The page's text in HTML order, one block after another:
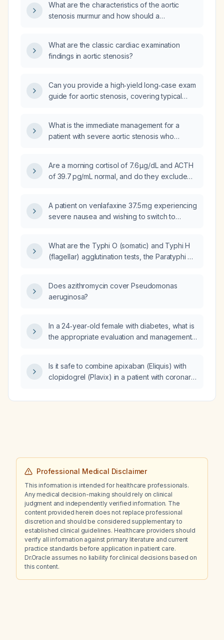
stenosis?
What are the characteristics of the aortic
stenosis murmur and how should a
What are the classic cardiac examination
findings in aortic stenosis?
Can you provide a high‑yield long‑case exam
guide for aortic stenosis, covering typical
investigations, and management?
What is the immediate management for a
patient with severe aortic stenosis who
Are a morning cortisol of 7.6 µg/dL and ACTH
of 39.7 pg/mL normal, and do they exclude
A patient on venlafaxine 37.5 mg experiencing
severe nausea and wishing to switch to
What are the Typhi O (somatic) and Typhi H
(flagellar) agglutination tests, the Paratyphi A
pathological titer ranges and the clinical
diseases associated with positive results?
Does azithromycin cover Pseudomonas
aeruginosa?
In a 24‑year‑old female with diabetes, what is
the appropriate evaluation and management
elevated alanine aminotransferase, normal
aspartate aminotransferase, and elevated
Is it safe to combine apixaban (Eliquis) with
clopidogrel (Plavix) in a patient with coronary
Professional Medical Disclaimer
This information is intended for healthcare professionals.
Any medical decision-making should rely on clinical
judgment and independently verified information. The
content provided herein does not replace professional
discretion and should be considered supplementary to
established clinical guidelines. Healthcare providers should
verify all information against primary literature and current
practice standards before application in patient care.
Dr.Oracle assumes no liability for clinical decisions based on
this content.